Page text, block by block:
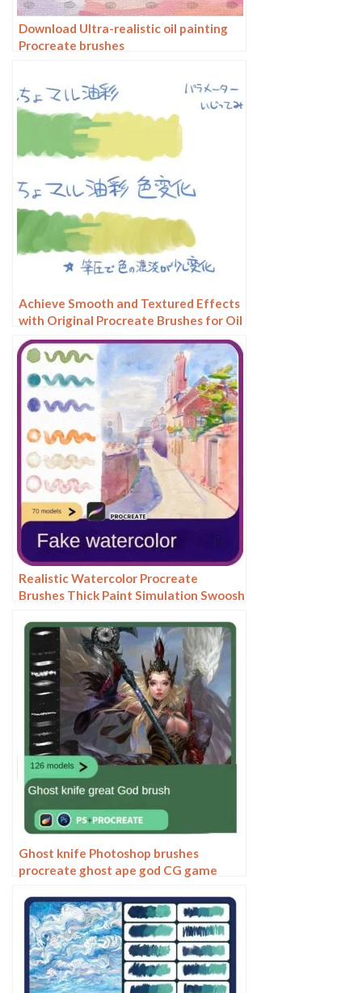
Download Ultra-realistic oil painting
Procreate brushes
Achieve Smooth and Textured Effects
with Original Procreate Brushes for Oil
Painting
Realistic Watercolor Procreate
Brushes Thick Paint Simulation Swoosh
hand painting brushes
Ghost knife Photoshop brushes
procreate ghost ape god CG game
thick painting coloring presets